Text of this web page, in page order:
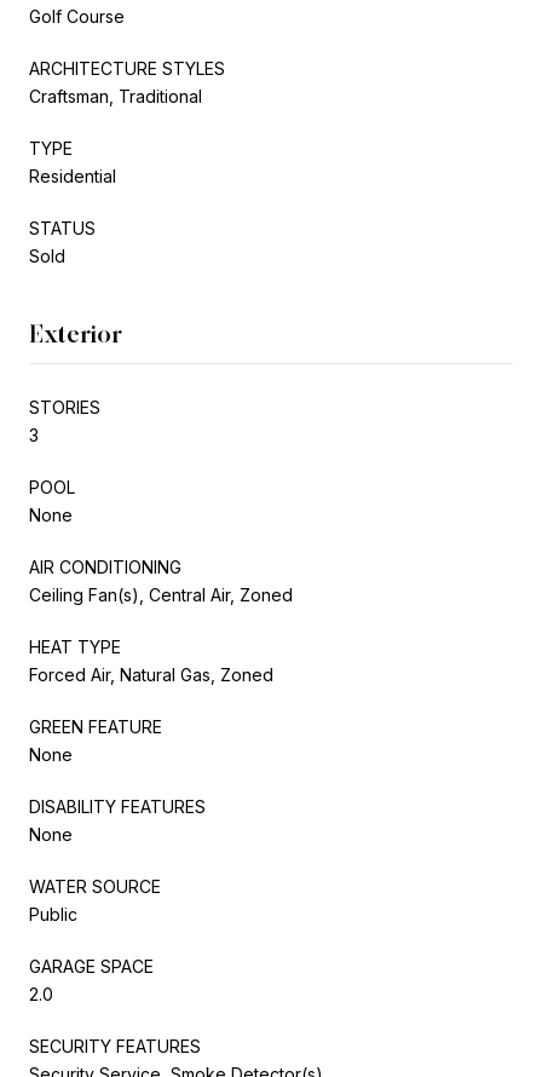
Golf Course
ARCHITECTURE STYLES
Craftsman, Traditional
TYPE
Residential
STATUS
Sold
Exterior
STORIES
3
POOL
None
AIR CONDITIONING
Ceiling Fan(s), Central Air, Zoned
HEAT TYPE
Forced Air, Natural Gas, Zoned
GREEN FEATURE
None
DISABILITY FEATURES
None
WATER SOURCE
Public
GARAGE SPACE
2.0
SECURITY FEATURES